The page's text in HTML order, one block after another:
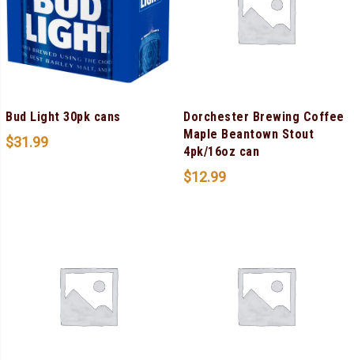
Bud Light 30pk cans
$31.99
Dorchester Brewing Coffee
Maple Beantown Stout
4pk/16oz can
$12.99